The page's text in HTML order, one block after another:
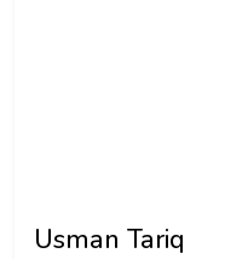
Usman Tariq